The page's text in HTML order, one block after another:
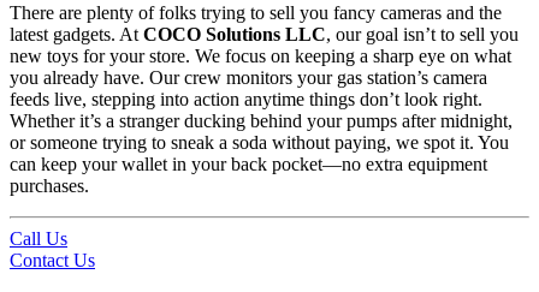
There are plenty of folks trying to sell you fancy cameras and the
latest gadgets. At COCO Solutions LLC, our goal isn’t to sell you
new toys for your store. We focus on keeping a sharp eye on what
you already have. Our crew monitors your gas station’s camera
feeds live, stepping into action anytime things don’t look right.
Whether it’s a stranger ducking behind your pumps after midnight,
or someone trying to sneak a soda without paying, we spot it. You
can keep your wallet in your back pocket—no extra equipment
purchases.
Call Us
Contact Us